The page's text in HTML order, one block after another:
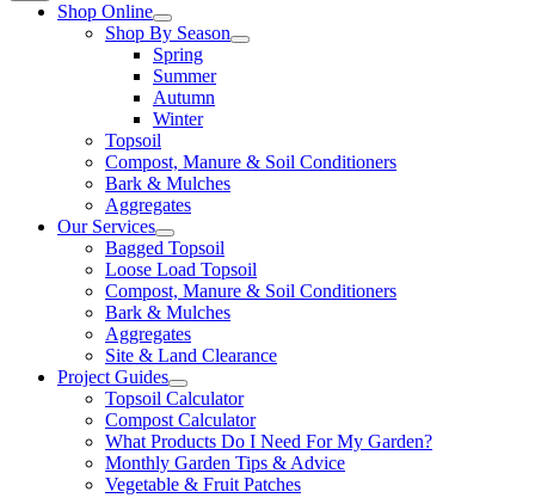
Shop Online
Shop By Season
Spring
Summer
Autumn
Winter
Topsoil
Compost, Manure & Soil Conditioners
Bark & Mulches
Aggregates
Our Services
Bagged Topsoil
Loose Load Topsoil
Compost, Manure & Soil Conditioners
Bark & Mulches
Aggregates
Site & Land Clearance
Project Guides
Topsoil Calculator
Compost Calculator
What Products Do I Need For My Garden?
Monthly Garden Tips & Advice
Vegetable & Fruit Patches